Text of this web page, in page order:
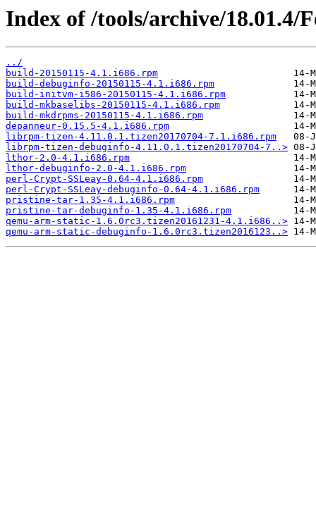
Index of /tools/archive/18.01.4/
../
build-20150115-4.1.i686.rpm
build-debuginfo-20150115-4.1.i686.rpm
build-initvm-i586-20150115-4.1.i686.rpm
build-mkbaselibs-20150115-4.1.i686.rpm
build-mkdrpms-20150115-4.1.i686.rpm
depanneur-0.15.5-4.1.i686.rpm
librpm-tizen-4.11.0.1.tizen20170704-7.1.i686.rpm
librpm-tizen-debuginfo-4.11.0.1.tizen20170704-7..>
lthor-2.0-4.1.i686.rpm
lthor-debuginfo-2.0-4.1.i686.rpm
perl-Crypt-SSLeay-0.64-4.1.i686.rpm
perl-Crypt-SSLeay-debuginfo-0.64-4.1.i686.rpm
pristine-tar-1.35-4.1.i686.rpm
pristine-tar-debuginfo-1.35-4.1.i686.rpm
qemu-arm-static-1.6.0rc3.tizen20161231-4.1.i686..>
qemu-arm-static-debuginfo-1.6.0rc3.tizen2016123..>